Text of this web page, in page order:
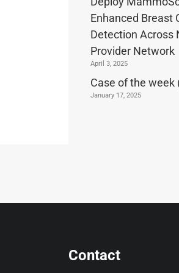
Enhanced Breast
Detection Across
Provider Network
April 3, 2025
Case of the week
January 17, 2025
Contact